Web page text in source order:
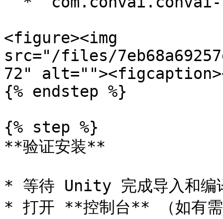
<figure><img
src="/files/
72"
{% endstep %}
{% step %}
**验证安装**
* 等待 Unity 完成导入和编
* 打开 **控制台** （如